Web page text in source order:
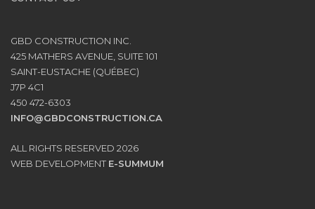
GBD CONSTRUCTION INC.
425 MATHERS AVENUE, SUITE 101
SAINT-EUSTACHE (QUÉBEC)
J7P 4C1
450 472-6303
INFO@GBDCONSTRUCTION.CA
ALL RIGHTS RESERVED 2026
WEB DEVELOPMENT E-SUMMUM